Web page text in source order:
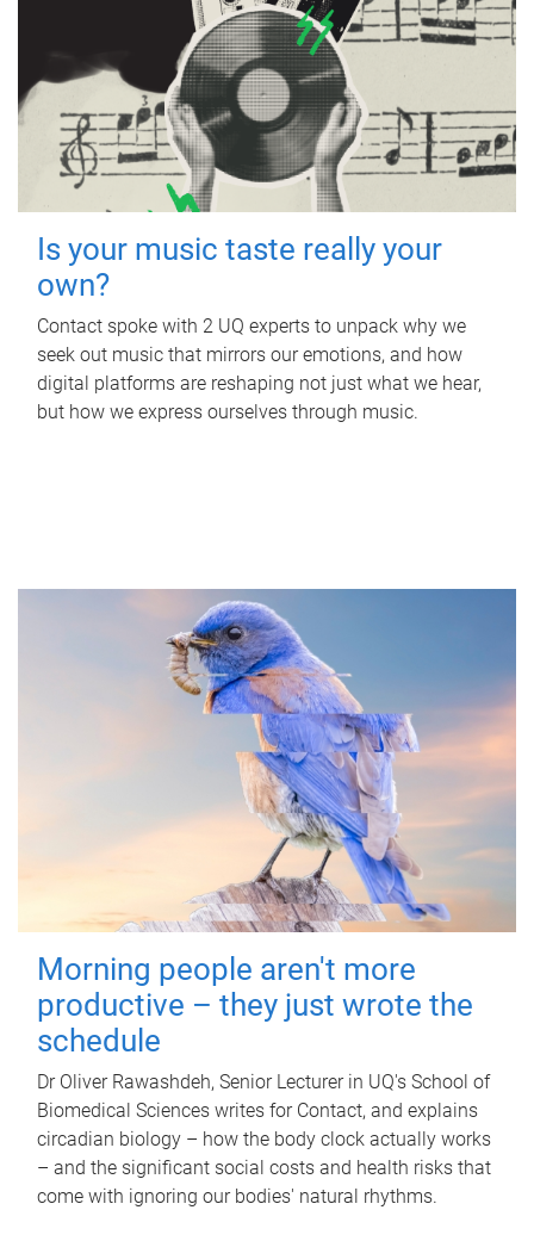
Is your music taste really your
own?
Contact spoke with 2 UQ experts to unpack why we
seek out music that mirrors our emotions, and how
digital platforms are reshaping not just what we hear,
but how we express ourselves through music.
Morning people aren't more
productive – they just wrote the
schedule
Dr Oliver Rawashdeh, Senior Lecturer in UQ's School of
Biomedical Sciences writes for Contact, and explains
circadian biology – how the body clock actually works
– and the significant social costs and health risks that
come with ignoring our bodies' natural rhythms.